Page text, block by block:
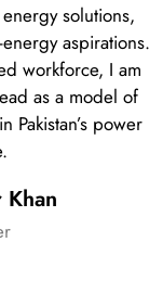
solutions,
aspirations.
workforce, I am
as a model of
Pakistan’s power
Khan